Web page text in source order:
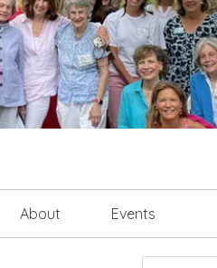
About Events